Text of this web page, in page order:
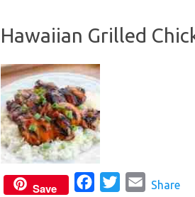
Hawaiian Grilled
Save Share